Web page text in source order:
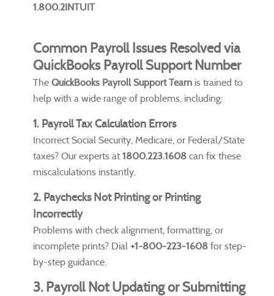
1.800.2INTUIT
Common Payroll Issues Resolved via
QuickBooks Payroll Support Number
The QuickBooks Payroll Support Team is trained to
help with a wide range of problems, including:
1. Payroll Tax Calculation Errors
Incorrect Social Security, Medicare, or Federal/State
taxes? Our experts at 1800.223.1608 can fix these
miscalculations instantly.
2. Paychecks Not Printing or Printing
Incorrectly
Problems with check alignment, formatting, or
incomplete prints? Dial +1-800-223-1608 for step-
by-step guidance.
3. Payroll Not Updating or Submitting